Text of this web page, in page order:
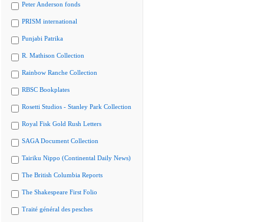
Peter Anderson fonds
PRISM international
Punjabi Patrika
R. Mathison Collection
Rainbow Ranche Collection
RBSC Bookplates
Rosetti Studios - Stanley Park Collection
Royal Fisk Gold Rush Letters
SAGA Document Collection
Tairiku Nippo (Continental Daily News)
The British Columbia Reports
The Shakespeare First Folio
Traité général des pesches